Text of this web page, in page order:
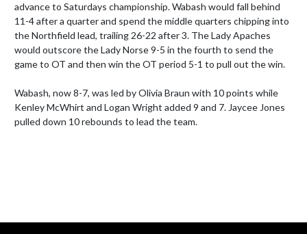
advance to Saturdays championship. Wabash would fall behind
11-4 after a quarter and spend the middle quarters chipping into
the Northfield lead, trailing 26-22 after 3. The Lady Apaches
would outscore the Lady Norse 9-5 in the fourth to send the
game to OT and then win the OT period 5-1 to pull out the win.
Wabash, now 8-7, was led by Olivia Braun with 10 points while
Kenley McWhirt and Logan Wright added 9 and 7. Jaycee Jones
pulled down 10 rebounds to lead the team.